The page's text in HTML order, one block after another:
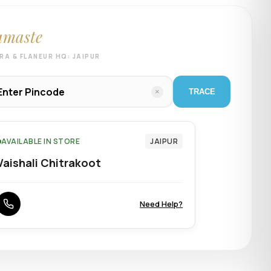
& FLANEUR HQ: JAIPUR
× TRACE
AVAILABLE IN STORE JAIPUR
Chitrakoot
Need Help?